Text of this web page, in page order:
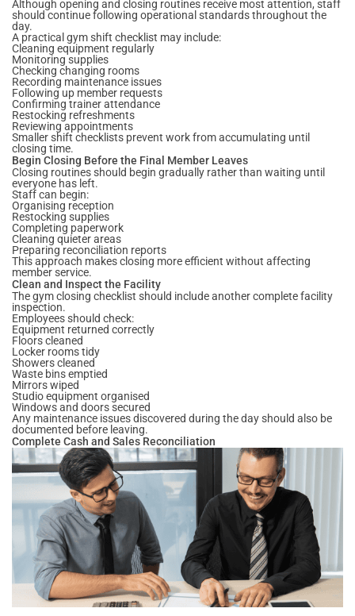
Although opening and closing routines receive most attention, staff
should continue following operational standards throughout the
day.
A practical gym shift checklist may include:
Cleaning equipment regularly
Monitoring supplies
Checking changing rooms
Recording maintenance issues
Following up member requests
Confirming trainer attendance
Restocking refreshments
Reviewing appointments
Smaller shift checklists prevent work from accumulating until
closing time.
Begin Closing Before the Final Member Leaves
Closing routines should begin gradually rather than waiting until
everyone has left.
Staff can begin:
Organising reception
Restocking supplies
Completing paperwork
Cleaning quieter areas
Preparing reconciliation reports
This approach makes closing more efficient without affecting
member service.
Clean and Inspect the Facility
The gym closing checklist should include another complete facility
inspection.
Employees should check:
Equipment returned correctly
Floors cleaned
Locker rooms tidy
Showers cleaned
Waste bins emptied
Mirrors wiped
Studio equipment organised
Windows and doors secured
Any maintenance issues discovered during the day should also be
documented before leaving.
Complete Cash and Sales Reconciliation